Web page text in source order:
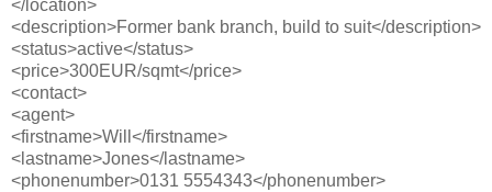
</location>
<description>Former bank branch, build to suit</description>
<status>active</status>
<price>300EUR/sqmt</price>
<contact>
<agent>
<firstname>Will</firstname>
<lastname>Jones</lastname>
<phonenumber>0131 5554343</phonenumber>